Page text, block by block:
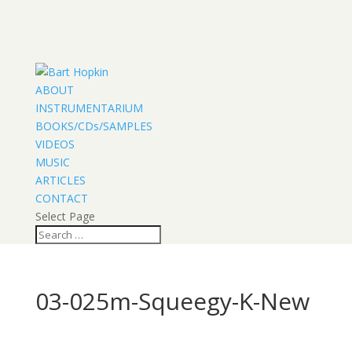
ABOUT
INSTRUMENTARIUM
BOOKS/CDs/SAMPLES
VIDEOS
MUSIC
ARTICLES
CONTACT
Select Page
03-025m-Squeegy-K-New